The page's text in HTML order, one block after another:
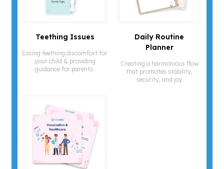
Teething Issues
Easing teething discomfort for
your child & providing
guidance for parents.
Daily Routine
Planner
Creating a harmonious flow
that promotes stability,
security, and joy